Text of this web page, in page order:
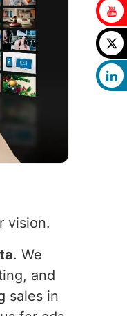
vision.
. We
and
sales in